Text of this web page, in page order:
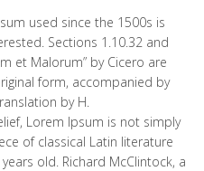
used since the 1500s is
Sections 1.10.32 and
et Malorum” by Cicero are
form, accompanied by
by H.
Lorem Ipsum is not simply
of classical Latin literature
old. Richard McClintock, a